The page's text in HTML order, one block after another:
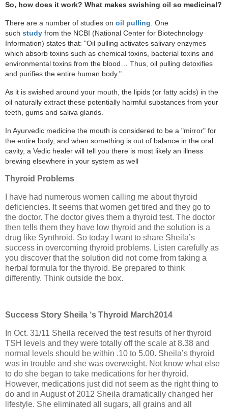
So, how does it work? What makes swishing oil so medicinal?
There are a number of studies on oil pulling . One
such study from the NCBI (National Center for Biotechnology
Information) states that: "Oil pulling activates salivary enzymes
which absorb toxins such as chemical toxins, bacterial toxins and
environmental toxins from the blood… Thus, oil pulling detoxifies
and purifies the entire human body."
As it is swished around your mouth, the lipids (or fatty acids) in the
oil naturally extract these potentially harmful substances from your
teeth, gums and saliva glands.
In Ayurvedic medicine the mouth is considered to be a "mirror" for
the entire body, and when something is out of balance in the oral
cavity, a Vedic healer will tell you there is most likely an illness
brewing elsewhere in your system as well
Thyroid Problems
I have had numerous women calling me about thyroid
deficiencies. It seems that women get tired and they go to
the doctor. The doctor gives them a thyroid test. The doctor
then tells them they have low thyroid and the solution is a
drug like Synthroid. So today I want to share Sheila’s
success in overcoming thyroid problems. Listen carefully as
you discover that the solution did not come from taking a
herbal formula for the thyroid. Be prepared to think
differently. Think outside the box.
Success Story Sheila ‘s Thyroid March2014
In Oct. 31/11 Sheila received the test results of her thyroid
TSH levels and they were totally off the scale at 8.38 and
normal levels should be within .10 to 5.00. Sheila’s thyroid
was in trouble and she was overweight. Not know what else
to do she began to take medications for her thyroid.
However, medications just did not seem as the right thing to
do and in August of 2012 Sheila dramatically changed her
lifestyle. She eliminated all sugars, all grains and all